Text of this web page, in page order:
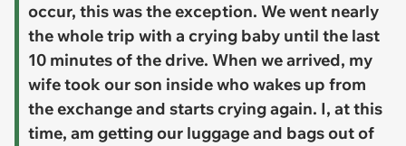
occur, this was the exception. We went nearly
the whole trip with a crying baby until the last
10 minutes of the drive. When we arrived, my
wife took our son inside who wakes up from
the exchange and starts crying again. I, at this
time, am getting our luggage and bags out of